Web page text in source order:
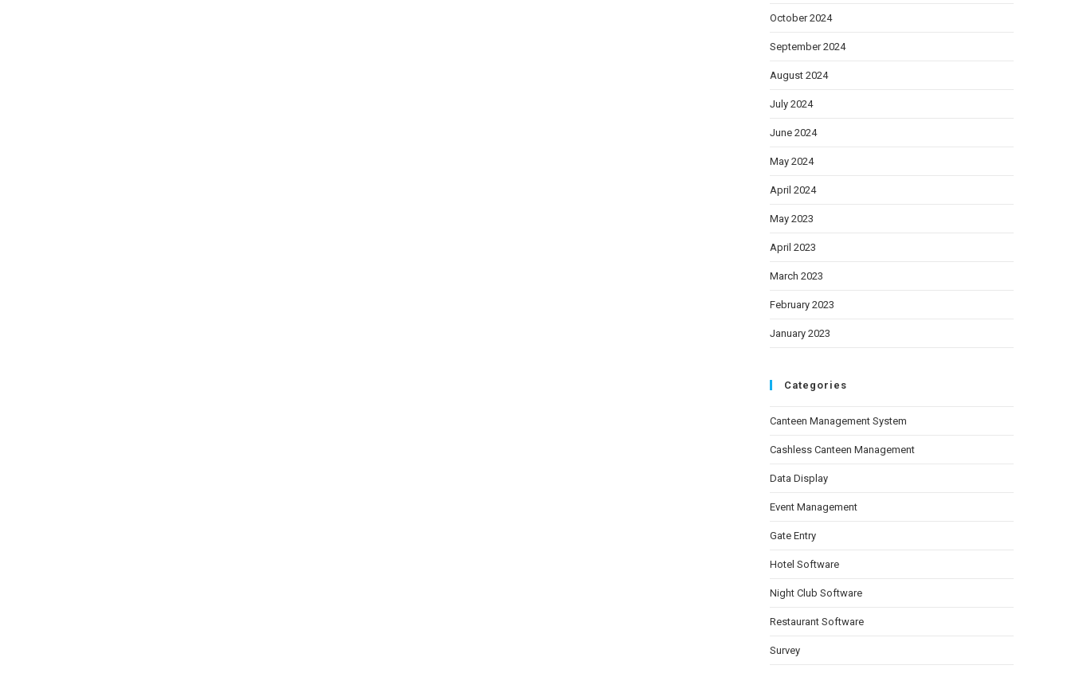
October 2024
September 2024
August 2024
July 2024
June 2024
May 2024
April 2024
May 2023
April 2023
March 2023
February 2023
January 2023
Categories
Canteen Management System
Cashless Canteen Management
Data Display
Event Management
Gate Entry
Hotel Software
Night Club Software
Restaurant Software
Survey